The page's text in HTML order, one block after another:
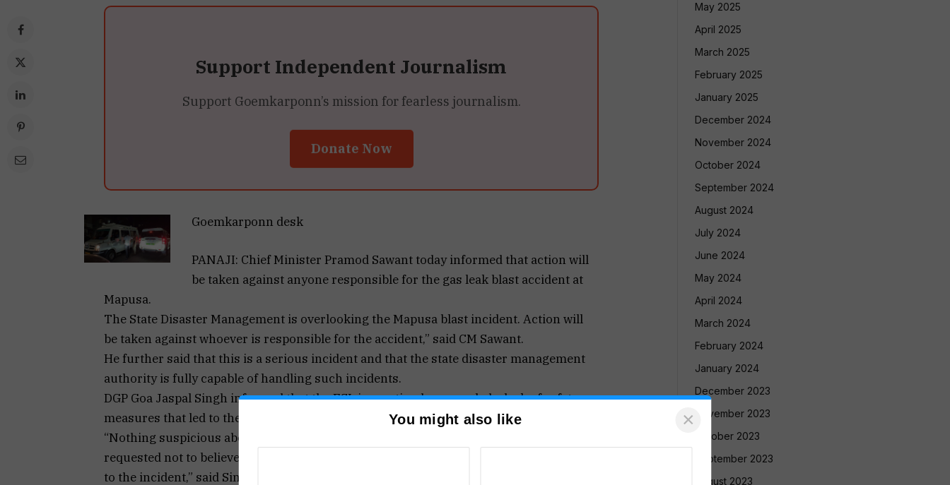
Support Independent Journalism
Support Goemkarponn’s mission for fearless journalism.
Donate Now
Goemkarponn desk
PANAJI: Chief Minister Pramod Sawant today informed that action will
be taken against anyone responsible for the gas leak blast accident at
Mapusa.
The State Disaster Management is overlooking the Mapusa blast incident. Action will
be taken against whoever is responsible for the accident,” said CM Sawant.
He further said that this is a serious incident and that the state disaster management
authority is fully capable of handling such incidents.
DGP Goa Jaspal Singh informed that the FSL inspection has revealed a lack of safety
measures that led to the incident.
“Nothing suspicious about minor suspected LPG Gas explosion incident. Citizens
requested not to believe rumours. FSL inspection revealed Lack of Safety measures led
to the incident,” said Singh.
May 2025
April 2025
March 2025
February 2025
January 2025
December 2024
November 2024
October 2024
September 2024
August 2024
July 2024
June 2024
May 2024
April 2024
March 2024
February 2024
January 2024
December 2023
November 2023
October 2023
September 2023
August 2023
You might also like ×